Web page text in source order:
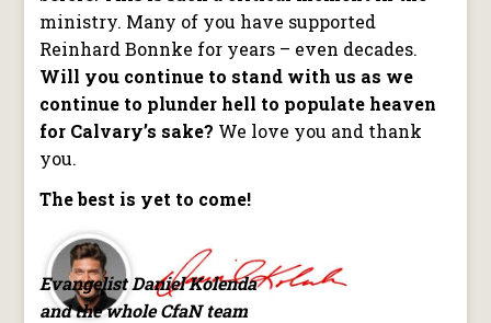
ministry. Many of you have supported
Reinhard Bonnke for years – even decades.
Will you continue to stand with us as we
continue to plunder hell to populate heaven
for Calvary’s sake? We love you and thank
you.
The best is yet to come!
Evangelist Daniel Kolenda
and the whole CfaN team